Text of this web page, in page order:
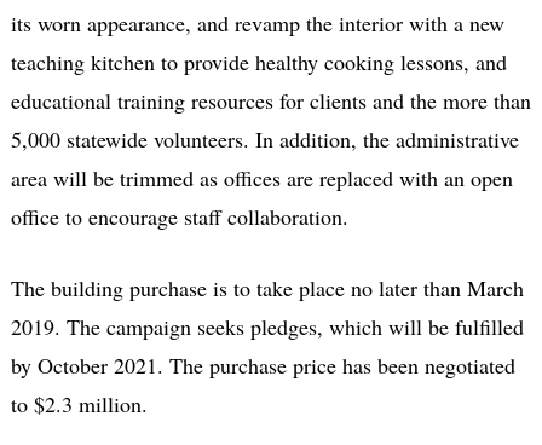
its worn appearance, and revamp the interior with a new
teaching kitchen to provide healthy cooking lessons, and
educational training resources for clients and the more than
5,000 statewide volunteers. In addition, the administrative
area will be trimmed as offices are replaced with an open
office to encourage staff collaboration.
The building purchase is to take place no later than March
2019. The campaign seeks pledges, which will be fulfilled
by October 2021. The purchase price has been negotiated
to $2.3 million.